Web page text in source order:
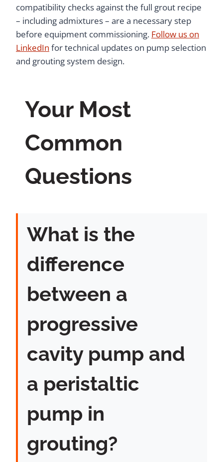
compatibility checks against the full grout recipe
– including admixtures – are a necessary step
before equipment commissioning. Follow us on
LinkedIn for technical updates on pump selection
and grouting system design.
Your Most
Common
Questions
What is the
difference
between a
progressive
cavity pump and
a peristaltic
pump in
grouting?